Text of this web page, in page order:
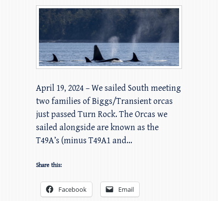
April 19, 2024 – We sailed South meeting
two families of Biggs/Transient orcas
just passed Turn Rock. The Orcas we
sailed alongside are known as the
T49A’s (minus T49A1 and…
Share this:
Facebook Email